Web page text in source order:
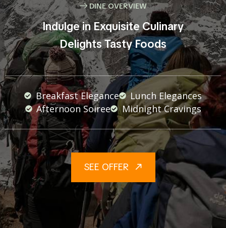
DINE OVERVIEW
Indulge in Exquisite Culinary
Delights Tasty Foods
Breakfast Elegance
Lunch Elegances
Afternoon Soiree
Midnight Cravings
SEE OFFER